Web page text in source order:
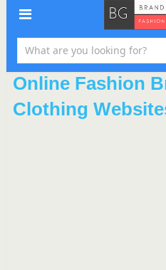
Online Fashion
Clothing